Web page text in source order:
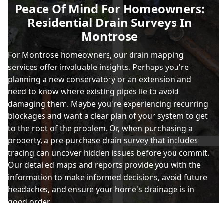
Peace Of Mind For Homeowners:
Residential Drain Surveys In
Montrose
For Montrose homeowners, our drain mapping
services offer invaluable insights. Perhaps you're
planning a new conservatory or an extension and
need to know where existing pipes lie to avoid
damaging them. Maybe you're experiencing recurring
blockages and want a clear plan of your system to get
to the root of the problem. Or, when purchasing a
property, a pre-purchase drain survey that includes
tracing can uncover hidden issues before you commit.
Our detailed maps and reports provide you with the
information to make informed decisions, avoid future
headaches, and ensure your home's drainage is in